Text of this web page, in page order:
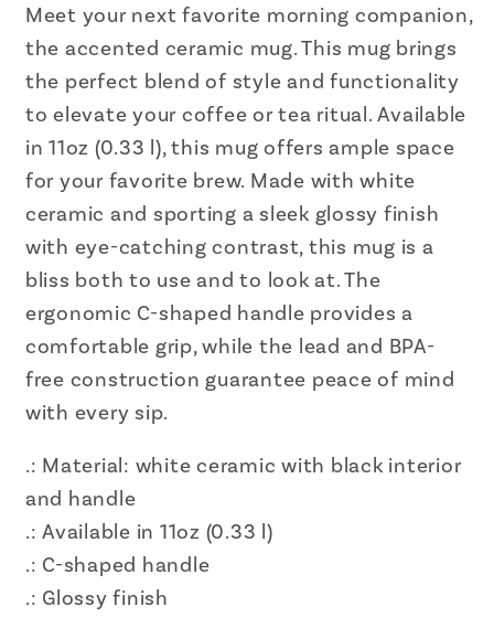
Meet your next favorite morning companion,
the accented ceramic mug. This mug brings
the perfect blend of style and functionality
to elevate your coffee or tea ritual. Available
in 11oz (0.33 l), this mug offers ample space
for your favorite brew. Made with white
ceramic and sporting a sleek glossy finish
with eye-catching contrast, this mug is a
bliss both to use and to look at. The
ergonomic C-shaped handle provides a
comfortable grip, while the lead and BPA-
free construction guarantee peace of mind
with every sip.
.: Material: white ceramic with black interior
and handle
.: Available in 11oz (0.33 l)
.: C-shaped handle
.: Glossy finish